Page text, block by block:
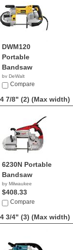
DWM120
Portable
Bandsaw
by DeWalt
$299.00
Compare
4 7/8" (2) (Max width)
6230N Portable
Bandsaw
by Milwaukee
$408.33
Compare
4 3/4" (3) (Max width)